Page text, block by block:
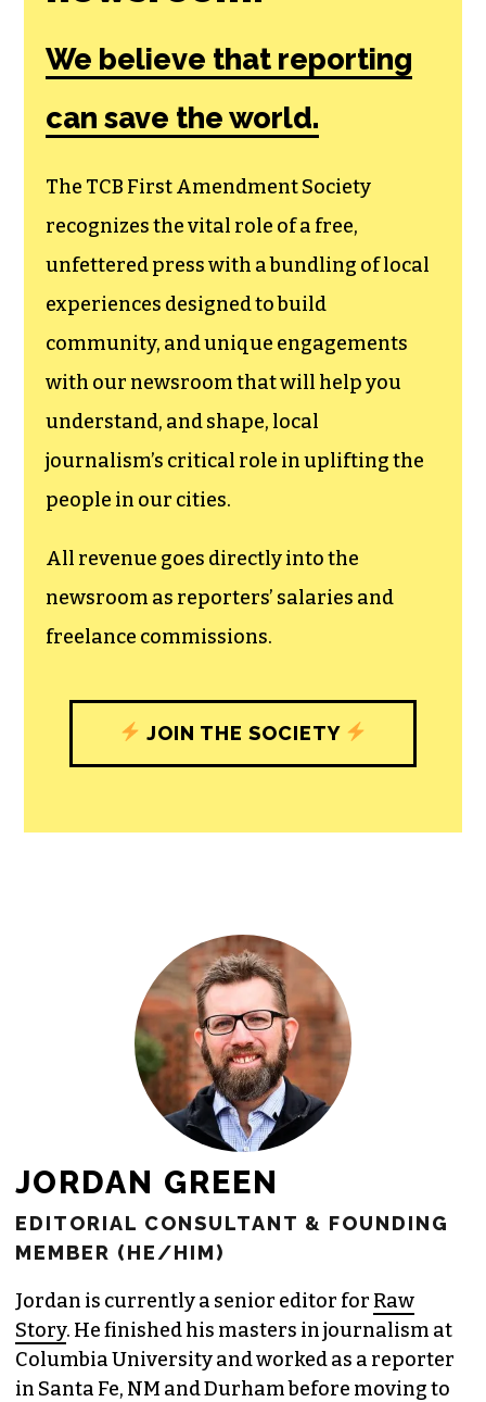
We believe that reporting
can save the world.
The TCB First Amendment Society
recognizes the vital role of a free,
unfettered press with a bundling of local
experiences designed to build
community, and unique engagements
with our newsroom that will help you
understand, and shape, local
journalism’s critical role in uplifting the
people in our cities.
All revenue goes directly into the
newsroom as reporters’ salaries and
freelance commissions.
JOIN THE SOCIETY
JORDAN GREEN
EDITORIAL CONSULTANT & FOUNDING
MEMBER (HE/HIM)
Jordan is currently a senior editor for Raw
Story. He finished his masters in journalism at
Columbia University and worked as a reporter
in Santa Fe, NM and Durham before moving to